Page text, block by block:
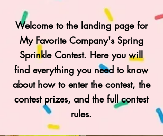
Welcome to the landing page for
My Favorite Company's Spring
Sprinkle Contest. Here you will
find everything you need to know
about how to enter the contest, the
contest prizes, and the full contest
rules.